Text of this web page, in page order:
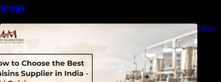
Blogs
How to Choose the Best Raisins Supplier in India |